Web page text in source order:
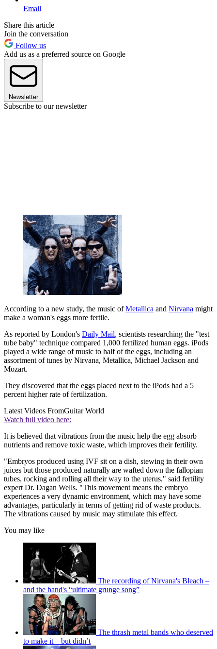
Email
Share this article
Join the conversation
Follow us
Add us as a preferred source on Google
Newsletter
Subscribe to our newsletter
According to a new study, the music ofMetallica and Nirvana might
make a woman's eggs more fertile.
As reported by London's Daily Mail, scientists researching the "test
tube baby" technique compared 1,000 fertilized human eggs. iPods
played a wide range of music to half of the eggs, including an
assortment of tunes by Nirvana, Metallica, Michael Jackson and
Mozart.
They discovered that the eggs placed next to the iPods had a 5
percent higher rate of fertilization.
Latest Videos FromGuitar World
Watch full video here:
It is believed that vibrations from the music help the egg absorb
nutrients and remove toxic waste, which improves their fertility.
"Embryos produced using IVF sit on a dish, stewing in their own
juices but those produced naturally are wafted down the fallopian
tubes, rocking and rolling all their way to the uterus," said fertility
expert Dr. Dagan Wells. "This movement means the embryo
experiences a very dynamic environment, which may have some
advantages, particularly in terms of getting rid of waste products.
The vibrations caused by music may stimulate this effect.
You may like
The recording of Nirvana's Bleach –
and the band's “ultimate grunge song”
The thrash metal bands who deserved
to make it – but didn’t